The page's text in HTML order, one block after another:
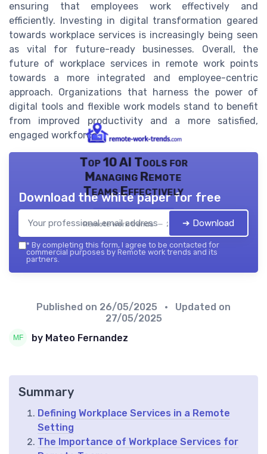
ensuring that employees work effectively and
efficiently. Investing in digital transformation geared
towards workplace services is increasingly being seen
as vital for future-ready businesses. Overall, the
future of workplace services in remote work points
towards a more integrated and employee-centric
approach. Organizations that harness the power of
digital tools and flexible work models stand to benefit
from improved productivity and a more satisfied,
engaged workforce.
Top 10 AI Tools for
Managing Remote
Teams Effectively
Remote work trends — 2026
Download the white paper for free
➔ Download
* By completing this form, I agree to be contacted for
commercial purposes by Remote work trends and its
partners.
Published on 26/05/2025
• Updated on
27/05/2025
by Mateo Fernandez
Summary
Defining Workplace Services in a Remote
Setting
The Importance of Workplace Services for